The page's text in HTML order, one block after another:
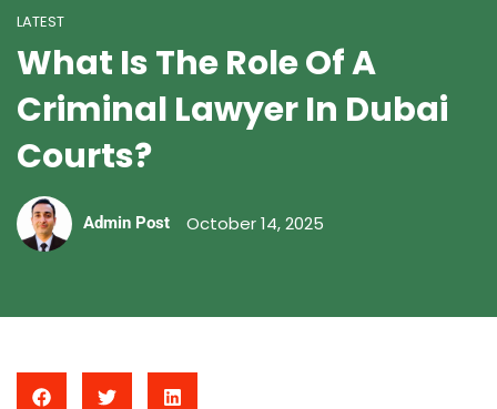
LATEST
What Is The Role Of A
Criminal Lawyer In Dubai
Courts?
Admin Post October 14, 2025